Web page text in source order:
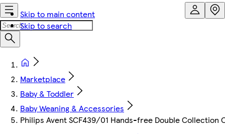
Skip to main content
Skip to search
Marketplace
Baby & Toddler
Baby Weaning & Accessories
Philips Avent SCF439/01 Hands-free Double Collection